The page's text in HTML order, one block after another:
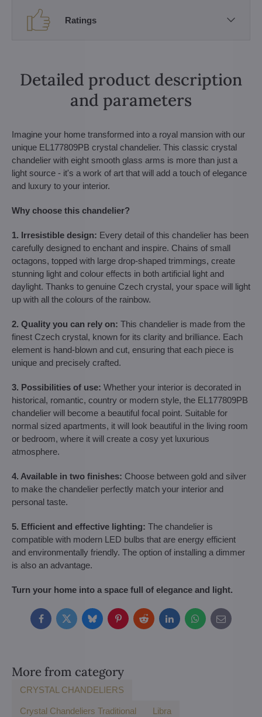
Ratings
Detailed product description
and parameters
Imagine your home transformed into a royal mansion with our
unique EL177809PB crystal chandelier. This classic crystal
chandelier with eight smooth glass arms is more than just a
light source - it's a work of art that will add a touch of elegance
and luxury to your interior.
Why choose this chandelier?
1. Irresistible design: Every detail of this chandelier has been
carefully designed to enchant and inspire. Chains of small
octagons, topped with large drop-shaped trimmings, create
stunning light and colour effects in both artificial light and
daylight. Thanks to genuine Czech crystal, your space will light
up with all the colours of the rainbow.
2. Quality you can rely on: This chandelier is made from the
finest Czech crystal, known for its clarity and brilliance. Each
element is hand-blown and cut, ensuring that each piece is
unique and precisely crafted.
3. Possibilities of use: Whether your interior is decorated in
historical, romantic, country or modern style, the EL177809PB
chandelier will become a beautiful focal point. Suitable for
normal sized apartments, it will look beautiful in the living room
or bedroom, where it will create a cosy yet luxurious
atmosphere.
4. Available in two finishes: Choose between gold and silver
to make the chandelier perfectly match your interior and
personal taste.
5. Efficient and effective lighting: The chandelier is
compatible with modern LED bulbs that are energy efficient
and environmentally friendly. The option of installing a dimmer
is also an advantage.
Turn your home into a space full of elegance and light.
FacebookTwitterBlueskyPinterestRedditLinkedInWhatsApp
E-
mail
More from category
CRYSTAL CHANDELIERS
Crystal Chandeliers Traditional Libra